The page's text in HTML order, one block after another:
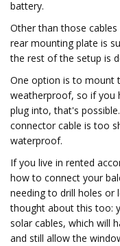
battery.
Other than those
rear mounting plate is
the rest of the setup is
One option is to mount
weatherproof, so if you
plug into, that's
connector cable is too
waterproof.
If you live in rented
how to connect your
needing to drill holes or
thought about this too:
solar cables, which will
and still allow the